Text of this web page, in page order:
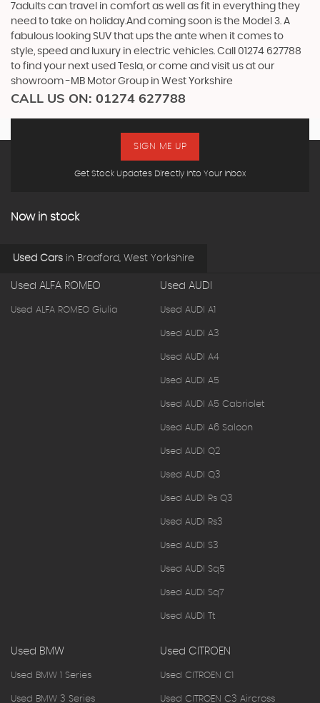
7adults can travel in comfort as well as fit in everything they
need to take on holiday.And coming soon is the Model 3. A
fabulous looking SUV that ups the ante when it comes to
style, speed and luxury in electric vehicles. Call 01274 627788
to find your next used Tesla, or come and visit us at our
showroom -MB Motor Group in West Yorkshire
CALL US ON: 01274 627788
Get Stock Updates Directly Into Your Inbox
SIGN ME UP
Now in stock
Used Cars in Bradford, West Yorkshire
Used ALFA ROMEO
Used ALFA ROMEO Giulia
Used AUDI
Used AUDI A1
Used AUDI A3
Used AUDI A4
Used AUDI A5
Used AUDI A5 Cabriolet
Used AUDI A6 Saloon
Used AUDI Q2
Used AUDI Q3
Used AUDI Rs Q3
Used AUDI Rs3
Used AUDI S3
Used AUDI Sq5
Used AUDI Sq7
Used AUDI Tt
Used BMW
Used BMW 1 Series
Used BMW 3 Series
Used CITROEN
Used CITROEN C1
Used CITROEN C3 Aircross